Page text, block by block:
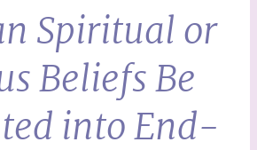
Spiritual or
Beliefs Be
into End-